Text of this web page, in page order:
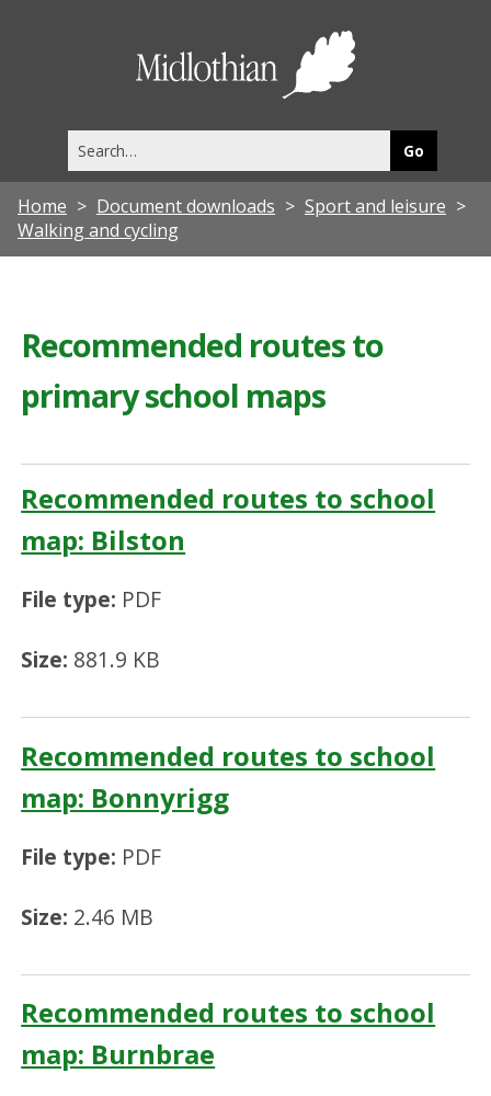
this
site
Home Document downloads
Sport and leisure
Walking and cycling
Recommended routes to
primary school maps
Recommended routes to school
map: Bilston
File type: PDF
Size: 881.9 KB
Recommended routes to school
map: Bonnyrigg
File type: PDF
Size: 2.46 MB
Recommended routes to school
map: Burnbrae